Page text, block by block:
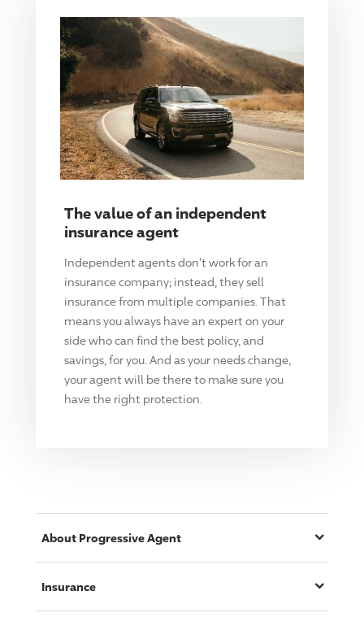
The value of an independent
insurance agent
Independent agents don't work for an
insurance company; instead, they sell
insurance from multiple companies. That
means you always have an expert on your
side who can find the best policy, and
savings, for you. And as your needs change,
your agent will be there to make sure you
have the right protection.
About ProgressiveAgent
Insurance